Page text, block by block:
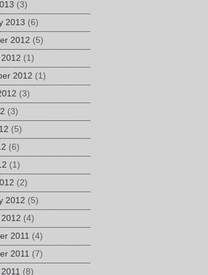
(3)
2013 (6)
2012 (5)
(1)
2012 (1)
(3)
(3)
(5)
(6)
(1)
(2)
2012 (5)
(4)
2011 (4)
2011 (7)
(8)